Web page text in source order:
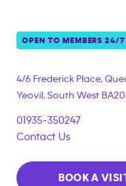
OPEN TO MEMBERS 24/7
ANYTIME
4/6 Frederick Place,
Yeovil , South West BA20
01935-350247
Contact Us
BOOK A